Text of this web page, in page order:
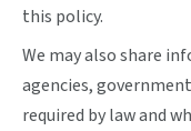
this policy.
We may also share
agencies,
required by law and